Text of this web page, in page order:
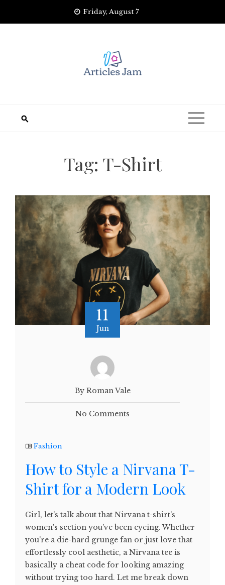
Friday, August 7
Tag: T-Shirt
11
Jun
By Roman Vale
No Comments
Fashion
How to Style a Nirvana T-
Shirt for a Modern Look
Girl, let's talk about that Nirvana t-shirt’s
women's section you've been eyeing. Whether
you're a die-hard grunge fan or just love that
effortlessly cool aesthetic, a Nirvana tee is
basically a cheat code for looking amazing
without trying too hard. Let me break down